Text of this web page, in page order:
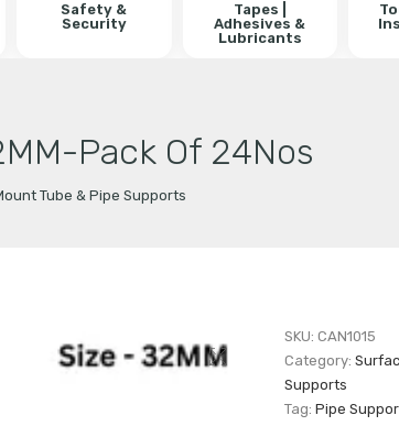
Safety &
Security
Tapes |
Adhesives &
Lubricants
Pack Of 24Nos
Tube & Pipe Supports
SKU:CAN1015
Category:
Supports
Tag:Pipe